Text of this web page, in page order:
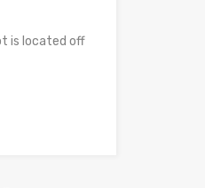
is located off